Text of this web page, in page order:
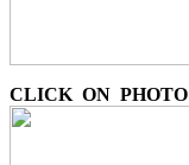
CLICK ON PHOTO